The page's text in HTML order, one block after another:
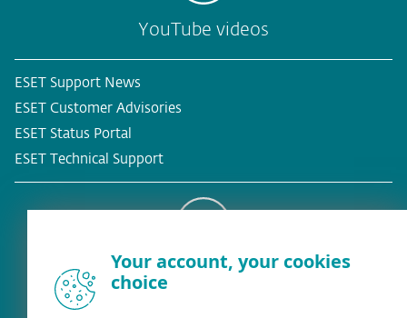
YouTube videos
ESET Support News
ESET Customer Advisories
ESET Status Portal
ESET Technical Support
Existing customer?
Your account, your cookies
choice